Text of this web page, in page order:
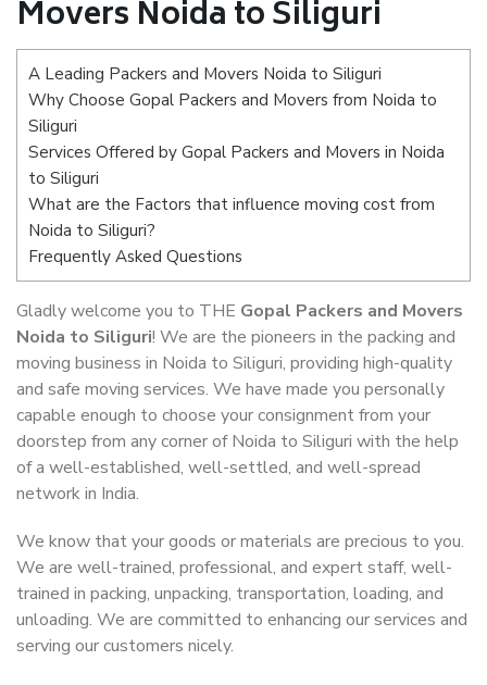
Movers Noida to Siliguri
A Leading Packers and Movers Noida to Siliguri
Why Choose Gopal Packers and Movers from Noida to
Siliguri
Services Offered by Gopal Packers and Movers in Noida
to Siliguri
What are the Factors that influence moving cost from
Noida to Siliguri?
Frequently Asked Questions
Gladly welcome you to THE Gopal Packers and Movers
Noida to Siliguri! We are the pioneers in the packing and
moving business in Noida to Siliguri, providing high-quality
and safe moving services. We have made you personally
capable enough to choose your consignment from your
doorstep from any corner of Noida to Siliguri with the help
of a well-established, well-settled, and well-spread
network in India.
We know that your goods or materials are precious to you.
We are well-trained, professional, and expert staff, well-
trained in packing, unpacking, transportation, loading, and
unloading. We are committed to enhancing our services and
serving our customers nicely.